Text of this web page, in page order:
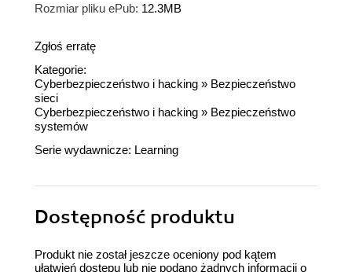
Rozmiar pliku ePub: 12.3MB
Zgłoś erratę
Kategorie:
Cyberbezpieczeństwo i hacking » Bezpieczeństwo
sieci
Cyberbezpieczeństwo i hacking » Bezpieczeństwo
systemów
Serie wydawnicze: Learning
Dostępność produktu
Produkt nie został jeszcze oceniony pod kątem
ułatwień dostępu lub nie podano żadnych informacji o